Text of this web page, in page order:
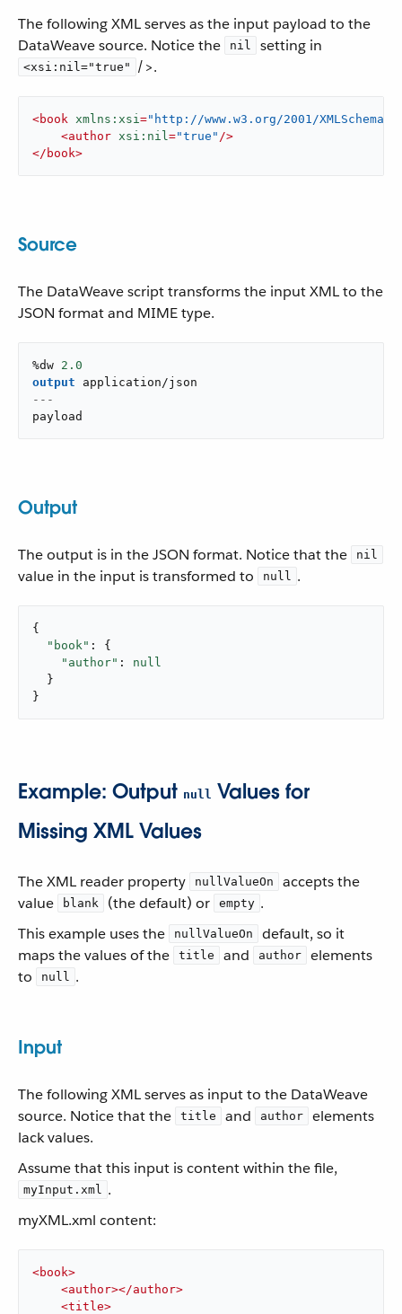
The following XML serves as the input payload to the
DataWeave source. Notice the
nil setting in
<xsi:nil="true" />.
<book xmlns:xsi="http://www.w3.org/2001/XMLSchema-
<author xsi:nil="true" />
</ book>
Source
The DataWeave script transforms the input XML to the
JSON format and MIME type.
%dw 2.0
output
application/json
---
payload
Output
The output is in the JSON format. Notice that the nil
value in the input is transformed to null .
{
"book" : {
"author" : null
  }
}
Example: Output null Values for
Missing XML Values
The XML reader property nullValueOn
accepts the
value
blank (the default) or empty .
This example uses the
nullValueOn
default, so it
maps the values of the
title and author
elements
to
null .
Input
The following XML serves as input to the DataWeave
source. Notice that the
title and author
elements
lack values.
Assume that this input is content within the file,
myInput.xml .
myXML.xml content:
<book>
<author></author>
<title>